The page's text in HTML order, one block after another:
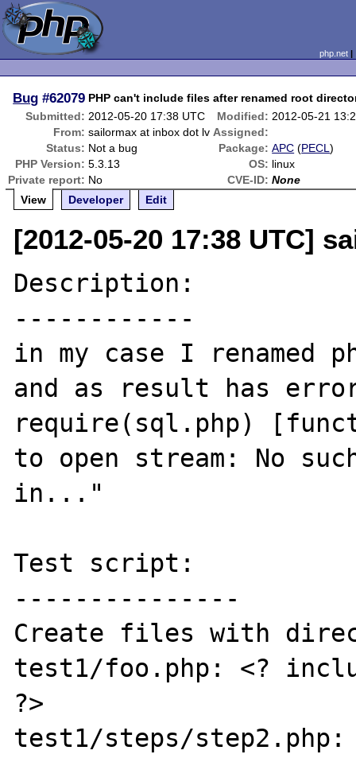
php.net
Bug #62079 PHP can't include files after renamed root
Submitted: 2012-05-20 17:38 UTC Modified: 2012-05-21
From: sailormax at inbox dot lv Assigned:
Status: Not a bug Package: APC (PECL)
PHP Version: 5.3.13 OS: linux
Private report: No CVE-ID: None
View
Developer Edit
[2012-05-20 17:38 UTC]
Description:
------------
in my case I renamed
and as result has
require(sql.php)
to open stream: No
in..."
Test script:
---------------
Create files with
test1/foo.php: <?
?>
test1/steps/